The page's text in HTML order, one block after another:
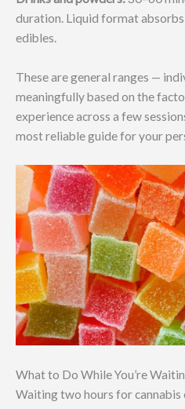
duration. Liquid format
edibles.
These are general ranges —
meaningfully based on the
experience across a few
most reliable guide for your
What to Do While You’re
Waiting two hours for